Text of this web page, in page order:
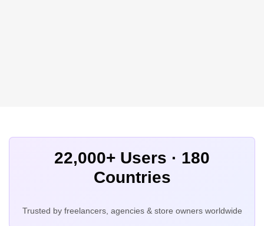
22,000+ Users · 180
Countries
Trusted by freelancers, agencies & store owners worldwide